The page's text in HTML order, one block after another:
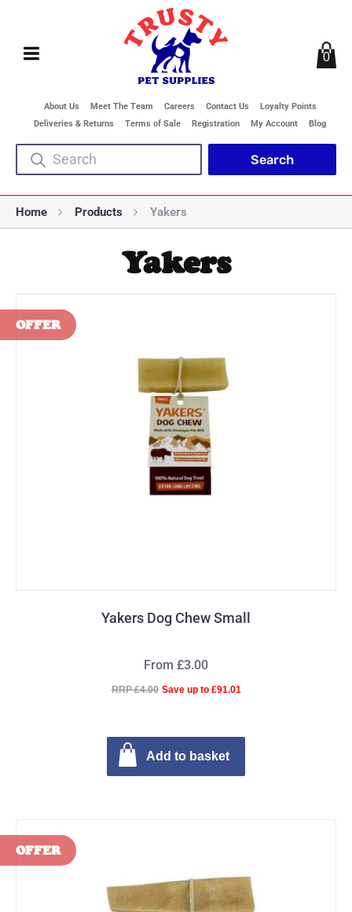
About Us Meet The Team Careers Contact Us
Loyalty Points
Deliveries & Returns
Terms of Sale Registration My Account Blog
0
Home Products Yakers
Yakers
Yakers Dog Chew Small
From £3.00
RRP £4.00 Save up to £91.01
Add to basket